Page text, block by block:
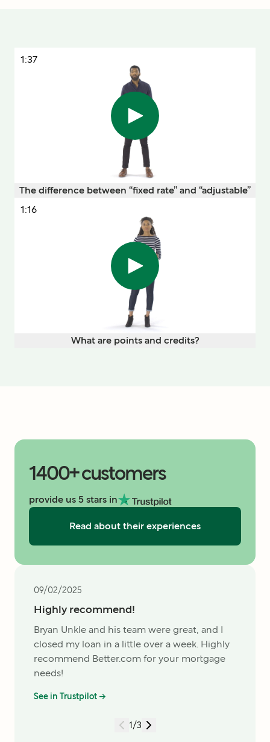
1:37
The difference between “fixed rate” and “adjustable”
1:16
What are points and credits?
1400+ customers
provide us 5 stars in
Read about their experiences
09/02/2025
Highly recommend!
Bryan Unkle and his team were great, and I
closed my loan in a little over a week. Highly
recommend Better.com for your mortgage
needs!
See in Trustpilot →
1/3